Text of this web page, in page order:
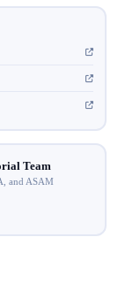
Team
and ASAM